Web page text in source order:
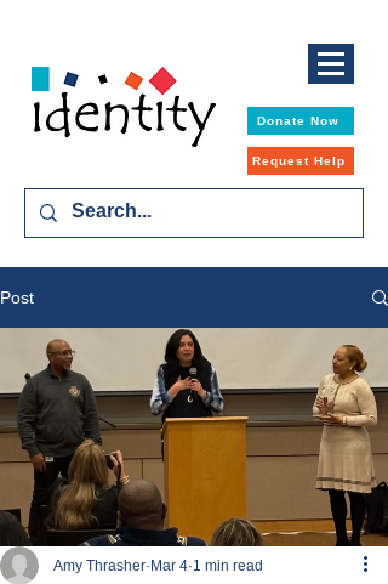
Donate Now
Request Help
Post
Amy Thrasher Mar 4 1 min read